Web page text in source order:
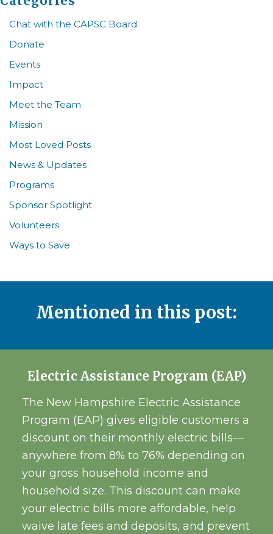
Chat with the CAPSC Board
Donate
Events
Impact
Meet the Team
Mission
Most Loved Posts
News & Updates
Programs
Sponsor Spotlight
Volunteers
Ways to Save
Mentioned in this post:
Electric Assistance Program (EAP)
The New Hampshire Electric Assistance
Program (EAP) gives eligible customers a
discount on their monthly electric bills—
anywhere from 8% to 76% depending on
your gross household income and
household size. This discount can make
your electric bills more affordable, help
waive late fees and deposits, and prevent